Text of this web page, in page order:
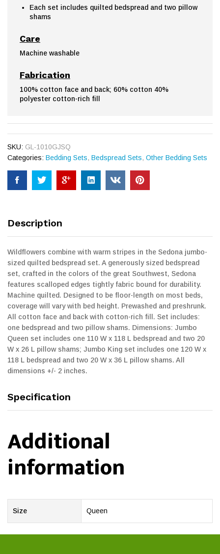
Each set includes quilted bedspread and two pillow
shams
Care
Machine washable
Fabrication
100% cotton face and back; 60% cotton 40%
polyester cotton-rich fill
SKU: GL-1010GJSQ
Categories: Bedding Sets, Bedspread Sets, Other Bedding Sets
Description
Wildflowers combine with warm stripes in the Sedona jumbo-
sized quilted bedspread set. A generously sized bedspread
set, crafted in the colors of the great Southwest, Sedona
features scalloped edges tightly fabric bound for durability.
Machine quilted. Designed to be floor-length on most beds,
coverage will vary with bed height. Prewashed and preshrunk.
All cotton face and back with cotton-rich fill. Set includes:
one bedspread and two pillow shams. Dimensions: Jumbo
Queen set includes one 110 W x 118 L bedspread and two 20
W x 26 L pillow shams; Jumbo King set includes one 120 W x
118 L bedspread and two 20 W x 36 L pillow shams. All
dimensions +/- 2 inches.
Specification
Additional
information
Size Queen